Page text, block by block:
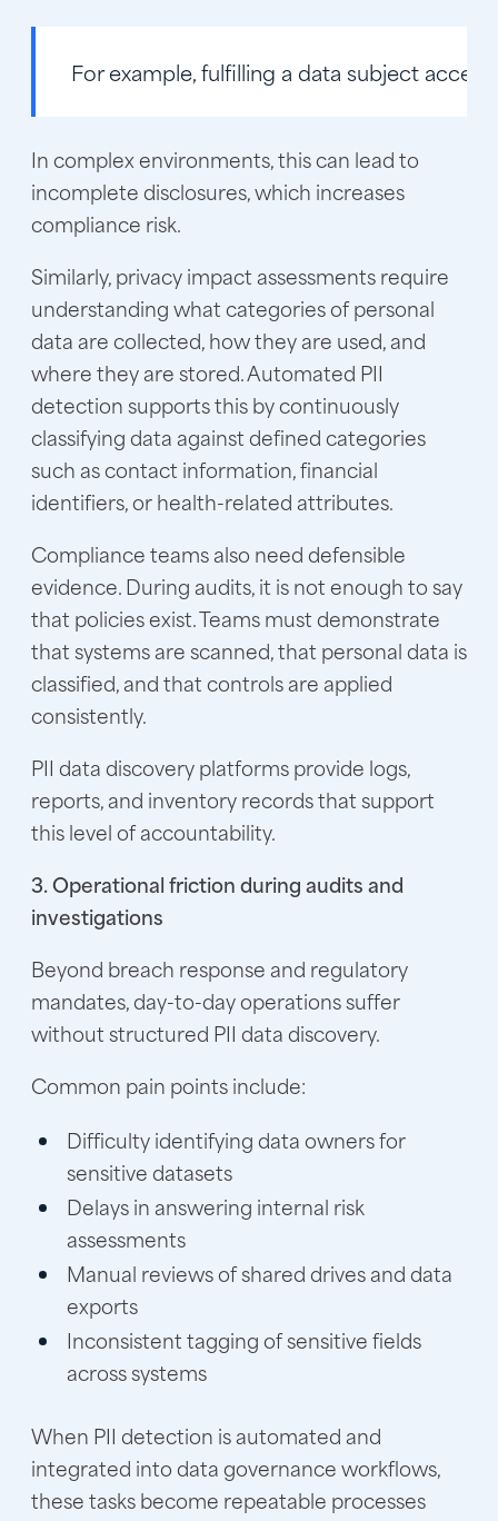
For example, fulfilling a data subject
In complex environments, this can lead to
incomplete disclosures, which increases
compliance risk.
Similarly, privacy impact assessments require
understanding what categories of personal
data are collected, how they are used, and
where they are stored. Automated PII
detection supports this by continuously
classifying data against defined categories
such as contact information, financial
identifiers, or health-related attributes.
Compliance teams also need defensible
evidence. During audits, it is not enough to say
that policies exist. Teams must demonstrate
that systems are scanned, that personal data is
classified, and that controls are applied
consistently.
PII data discovery platforms provide logs,
reports, and inventory records that support
this level of accountability.
3. Operational friction during audits and
investigations
Beyond breach response and regulatory
mandates, day-to-day operations suffer
without structured PII data discovery.
Common pain points include:
Difficulty identifying data owners for
sensitive datasets
Delays in answering internal risk
assessments
Manual reviews of shared drives and data
exports
Inconsistent tagging of sensitive fields
across systems
When PII detection is automated and
integrated into data governance workflows,
these tasks become repeatable processes